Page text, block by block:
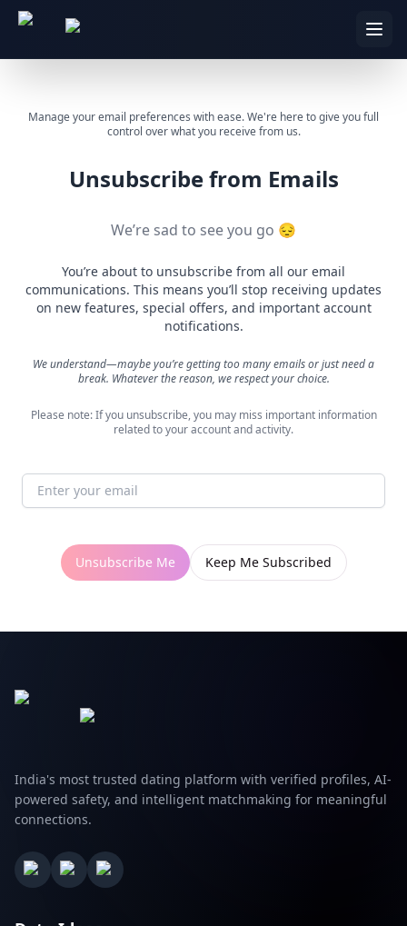
Manage your email preferences with ease. We're here to give you full
control over what you receive from us.
Unsubscribe from Emails
We’re sad to see you go 😔
You’re about to unsubscribe from all our email
communications. This means you’ll stop receiving updates
on new features, special offers, and important account
notifications.
We understand—maybe you’re getting too many emails or just need a
break. Whatever the reason, we respect your choice.
Please note: If you unsubscribe, you may miss important information
related to your account and activity.
Unsubscribe Me Keep Me Subscribed
India's most trusted dating platform with verified profiles, AI-
powered safety, and intelligent matchmaking for meaningful
connections.